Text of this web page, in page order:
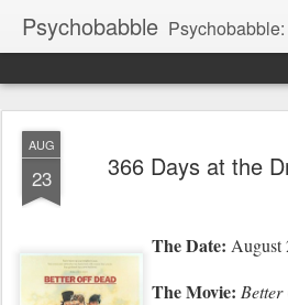
Psychobabble Psychobabble: For
AUG
23 366 Days at the
The Date: August
The Movie: